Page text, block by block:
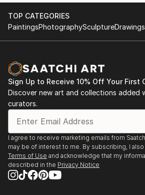
TOP CATEGORIES
PaintingsPhotographySculptureDrawings
Sign Up to Receive 10% Off Your First
Discover new art and collections added
curators.
I agree to receive marketing emails from
may be of interest to me. By subscribing, I
Terms of Use and acknowledge that my
described in the Privacy Notice